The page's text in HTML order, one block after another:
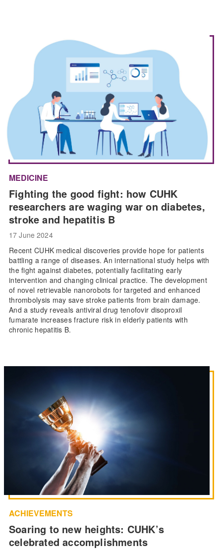
MEDICINE
Fighting the good fight: how CUHK
researchers are waging war on diabetes,
stroke and hepatitis B
17 June 2024
Recent CUHK medical discoveries provide hope for patients
battling a range of diseases. An international study helps with
the fight against diabetes, potentially facilitating early
intervention and changing clinical practice. The development
of novel retrievable nanorobots for targeted and enhanced
thrombolysis may save stroke patients from brain damage.
And a study reveals antiviral drug tenofovir disoproxil
fumarate increases fracture risk in elderly patients with
chronic hepatitis B.
ACHIEVEMENTS
Soaring to new heights: CUHK’s
celebrated accomplishments